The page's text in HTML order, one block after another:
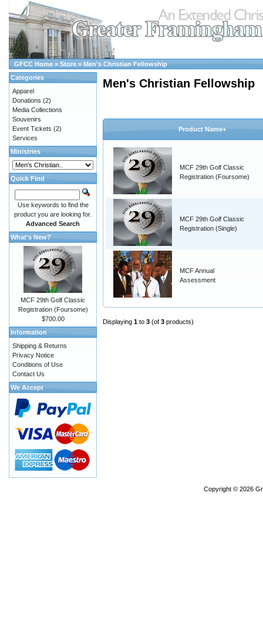
GFCC Home » Store » Men's Christian Fellowship
Men's Christian Fellowship
Product Name+
MCF 29th Golf Classic
Registration (Foursome)
MCF 29th Golf Classic
Registration (Single)
MCF Annual
Assessment
Displaying 1 to 3 (of 3 products)
Categories
Apparel
Donations (2)
Media Collections
Souvenirs
Event Tickets (2)
Services
Ministries
Quick Find
Use keywords to find the
product you are looking for.
Advanced Search
What's New?
MCF 29th Golf Classic
Registration (Foursome)
$700.00
Information
Shipping & Returns
Privacy Notice
Conditions of Use
Contact Us
We Accept
Copyright © 2026